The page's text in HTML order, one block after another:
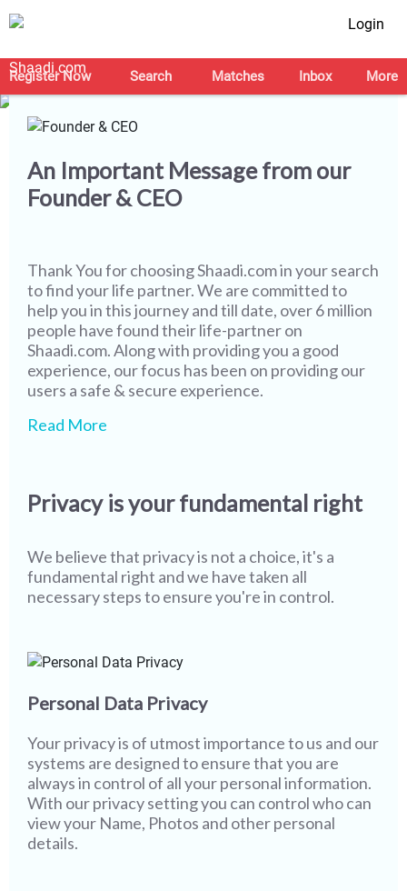
Login
Register Now Search Matches Inbox More
Let's Make this Journey
Safer Together
An Important Message from our
Founder & CEO
Thank You for choosingShaadi.comin your search
to find your life partner. We are committed to
help you in this journey and till date, over 6 million
people have found their life-partner on
Shaadi.com. Along with providing you a good
experience, our focus has been on providing our
users a safe & secure experience.
We pride ourselves on being one of the leaders in
safer environment becomes more of a joint
to sustain a safer platform is to work together and
that's where you come in.
While our state-of-the-art technology and
vigilant. I wish you the best in your partner search
safe and secure platform, and with a little bit of
help from you, we will go even further.
Read More
Privacy is your fundamental right
We believe that privacy is not a choice, it's a
fundamental right and we have taken all
necessary steps to ensure you're in control.
Personal Data Privacy
Your privacy is of utmost importance to us and our
systems are designed to ensure that you are
always in control of all your personal information.
With our privacy setting you can control who can
view your Name, Photos and other personal
details.